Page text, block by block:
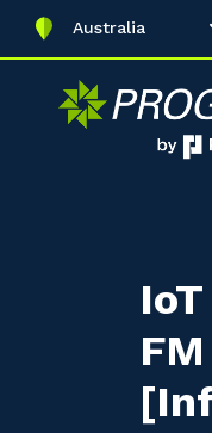
Australia